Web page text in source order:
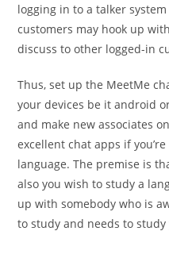
logging in to a talker
customers may hook up
discuss to other logged-in
Thus, set up the MeetMe
your devices be it android
and make new associates
excellent chat apps if
language. The premise is
also you wish to study a
up with somebody who is
to study and needs to